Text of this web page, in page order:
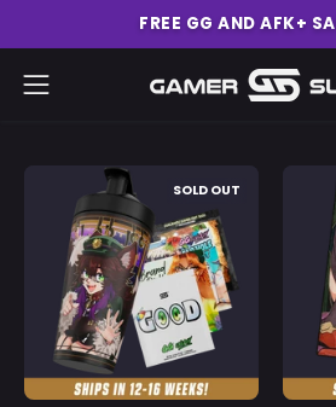
to
content
FREE GG AND AFK+
Open
Creator
Cups
x
OverEzEggs:
Metal
Shaker
-
Gamer
SOLD OUT